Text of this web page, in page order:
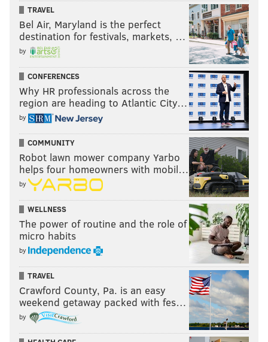
TRAVEL
Bel Air, Maryland is the perfect
destination for festivals, markets, …
by
CONFERENCES
Why HR professionals across the
region are heading to Atlantic City…
by
COMMUNITY
Robot lawn mower company Yarbo
helps four homeowners with mobil…
by
WELLNESS
The power of routine and the role of
micro habits
by
TRAVEL
Crawford County, Pa. is an easy
weekend getaway packed with fes…
by